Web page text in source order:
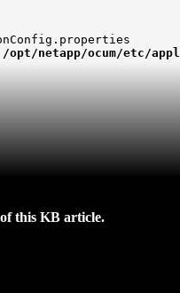
/opt/netapp/ocum/etc/
this KB article.